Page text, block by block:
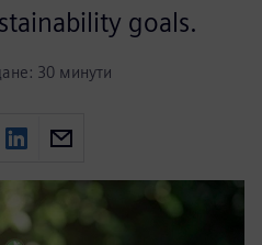
goals.
30 минути